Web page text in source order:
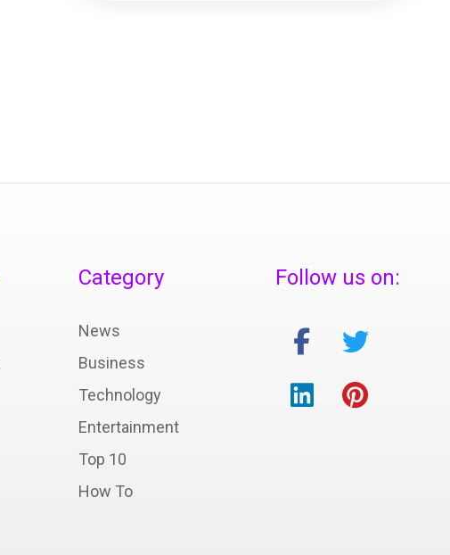
Category
News
Business
Technology
Entertainment
Top 10
How To
Follow us on: